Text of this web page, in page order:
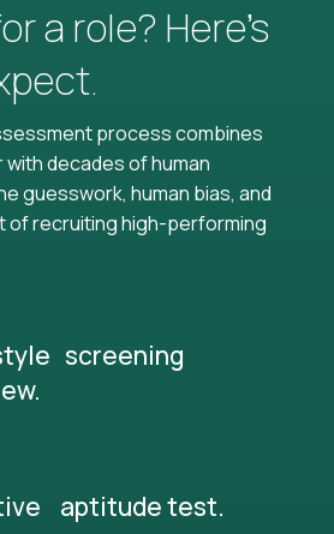
a role? Here’s
process combines
with decades of human
guesswork, human bias, and
of recruiting high-performing
screening
aptitude test.